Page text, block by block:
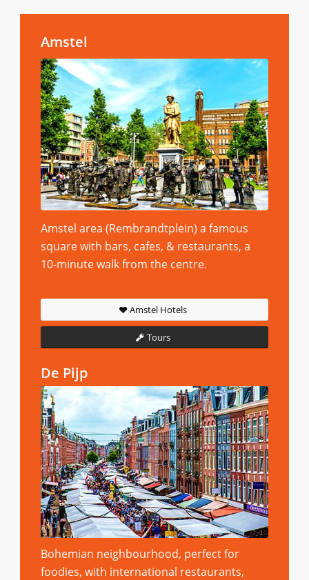
Amstel
Amstel area (Rembrandtplein) a famous
square with bars, cafes, & restaurants, a
10-minute walk from the centre.
Amstel Hotels
Tours
De Pijp
Bohemian neighbourhood, perfect for
foodies, with international restaurants,